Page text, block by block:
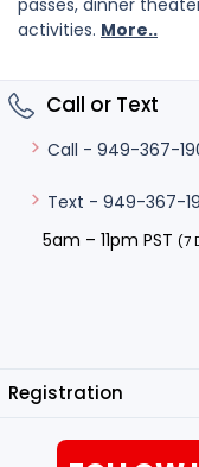
passes, dinner
activities. More..
Call or Text
Call - 949-367-
Text - 949-367-
5am – 11pm PST (7
Registration